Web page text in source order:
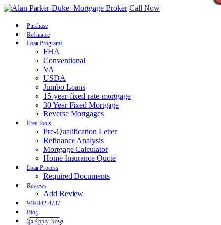
Call Now
Purchase
Refinance
Loan Programs
FHA
Conventional
VA
USDA
Jumbo Loans
15-year-fixed-rate-mortgage
30 Year Fixed Mortgage
Reverse Mortgages
Free Tools
Pre-Qualification Letter
Refinance Analysis
Mortgage Calculator
Home Insurance Quote
Loan Process
Required Documents
Reviews
Add Review
949-842-4737
Blog
👍 Apply Now